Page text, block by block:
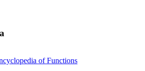
of Functions